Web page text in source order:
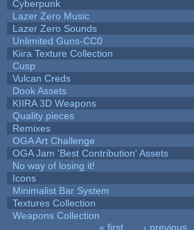
Cyberpunk
Lazer Zero Music
Lazer Zero Sounds
Unlimited Guns-CC0
Kiira Texture Collection
Cusp
Vulcan Creds
Dook Assets
KIIRA 3D Weapons
Quality pieces
Remixes
OGA Art Challenge
OGA Jam 'Best Contribution' Assets
No way of losing it!
Icons
Minimalist Bar System
Textures Collection
Weapons Collection
« first ‹ previous